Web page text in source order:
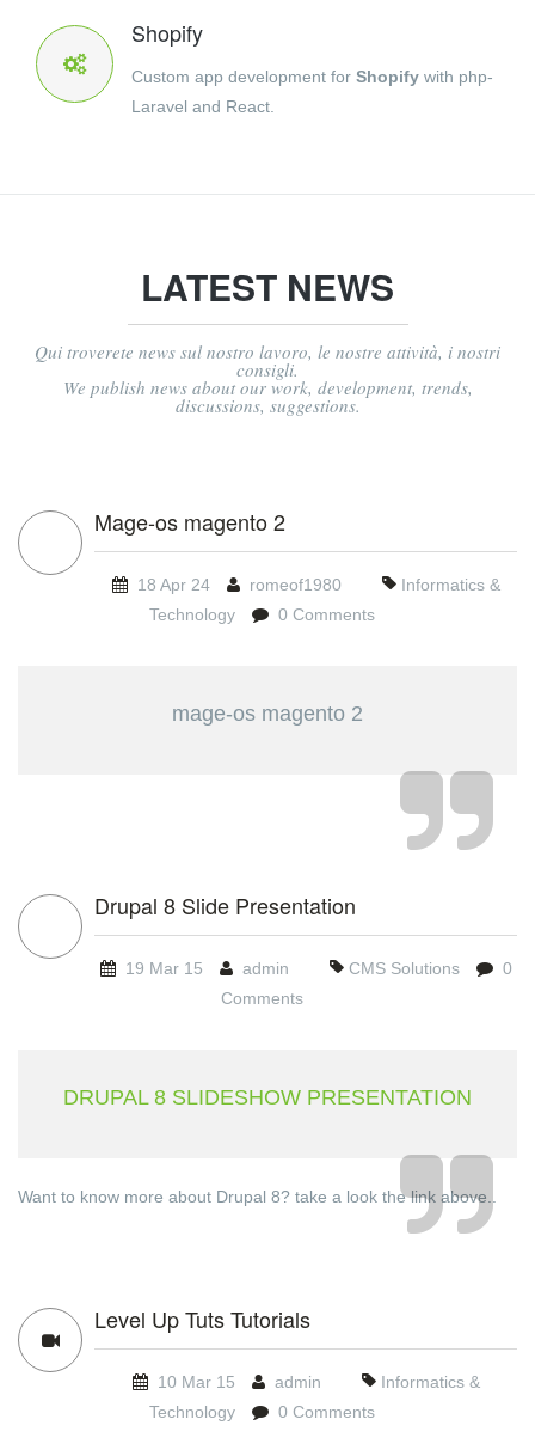
Shopify
Custom app development for Shopify with php-
Laravel and React.
LATEST NEWS
Qui troverete news sul nostro lavoro, le nostre attività, i nostri
consigli.
We publish news about our work, development, trends,
discussions, suggestions.
Mage-os magento 2
18 Apr 24 romeof1980
Informatics &
Technology
0 Comments
mage-os magento 2
Drupal 8 Slide Presentation
19 Mar 15 admin CMS Solutions
0
Comments
DRUPAL 8 SLIDESHOW PRESENTATION
Want to know more about Drupal 8? take a look the link above..
Level Up Tuts Tutorials
10 Mar 15 admin
Informatics &
Technology
0 Comments